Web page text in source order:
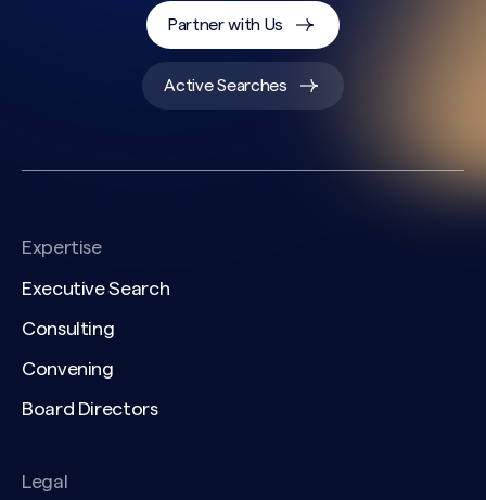
Partner with Us
Active Searches
Expertise
Executive Search
Consulting
Convening
Board Directors
Legal